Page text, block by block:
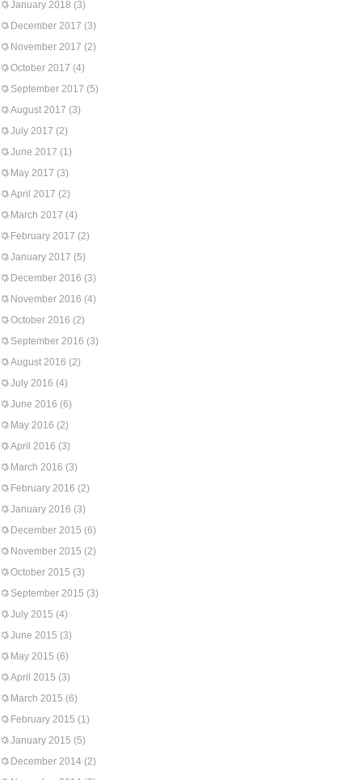
January 2018 (3)
December 2017 (3)
November 2017 (2)
October 2017 (4)
September 2017 (5)
August 2017 (3)
July 2017 (2)
June 2017 (1)
May 2017 (3)
April 2017 (2)
March 2017 (4)
February 2017 (2)
January 2017 (5)
December 2016 (3)
November 2016 (4)
October 2016 (2)
September 2016 (3)
August 2016 (2)
July 2016 (4)
June 2016 (6)
May 2016 (2)
April 2016 (3)
March 2016 (3)
February 2016 (2)
January 2016 (3)
December 2015 (6)
November 2015 (2)
October 2015 (3)
September 2015 (3)
July 2015 (4)
June 2015 (3)
May 2015 (6)
April 2015 (3)
March 2015 (6)
February 2015 (1)
January 2015 (5)
December 2014 (2)